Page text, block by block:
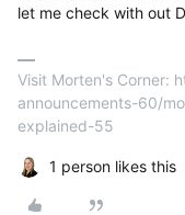
let me check with out
Visit Morten's Corner:
announcements-60/
explained-55
1 person likes this